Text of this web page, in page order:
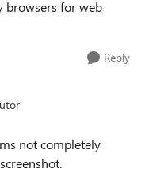
browsers for web
Reply
not completely